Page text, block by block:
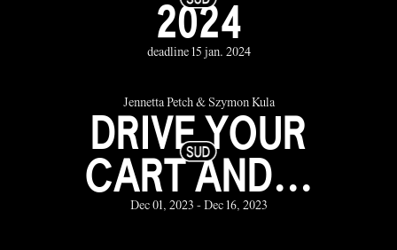
2024
deadline 15 jan. 2024
Jennetta Petch & Szymon Kula
DRIVE YOUR
CART AND...
Dec 01, 2023 - Dec 16, 2023